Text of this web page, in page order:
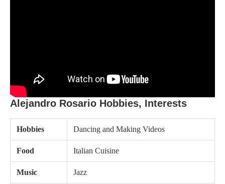
Alejandro Rosario Hobbies, Interests
Hobbies Dancing and Making Videos
Food Italian Cuisine
Music Jazz